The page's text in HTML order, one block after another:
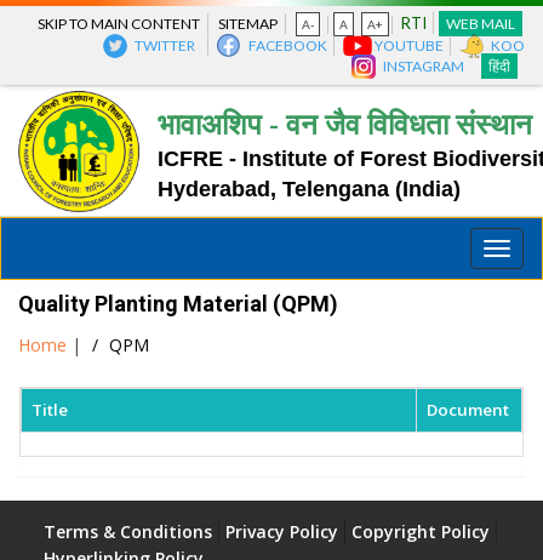
SKIP TO MAIN CONTENT SITEMAP A- A A+ RTI
WEB MAIL
TWITTER
FACEBOOK YOUTUBE
KOO
INSTAGRAM
हिंदी
भावाअशिप - वन जैव विविधता संस्थान
ICFRE - Institute of Forest
Hyderabad, Telengana (India)
Toggle
Quality Planting Material (QPM)
Home | QPM
Title Document
Terms & Conditions Privacy Policy
Copyright Policy